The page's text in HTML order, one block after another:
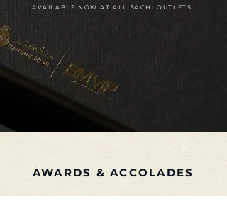
AVAILABLE NOW AT ALL SACHI OUTLETS.
AWARDS & ACCOLADES